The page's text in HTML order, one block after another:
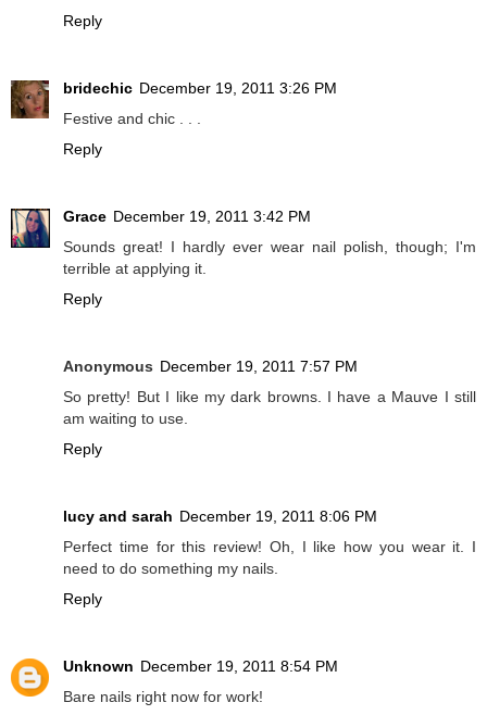
Reply
bridechic December 19, 2011 3:26 PM
Festive and chic . . .
Reply
Grace December 19, 2011 3:42 PM
Sounds great! I hardly ever wear nail polish, though; I'm
terrible at applying it.
Reply
Anonymous December 19, 2011 7:57 PM
So pretty! But I like my dark browns. I have a Mauve I still
am waiting to use.
Reply
lucy and sarah December 19, 2011 8:06 PM
Perfect time for this review! Oh, I like how you wear it. I
need to do something my nails.
Reply
Unknown December 19, 2011 8:54 PM
Bare nails right now for work!